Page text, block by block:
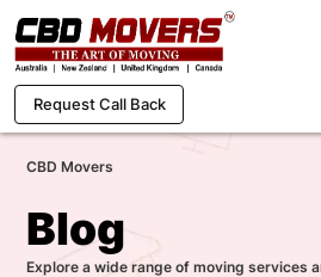
Request Call Back
CBD Movers
Blog
Explore a wide range of moving services